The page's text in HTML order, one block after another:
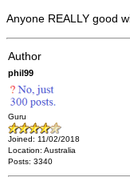
Anyone REALLY good
Author
phil99
Guru
Joined: 11/02/2018
Location: Australia
Posts: 3340